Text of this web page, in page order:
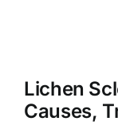
Lichen
Causes,